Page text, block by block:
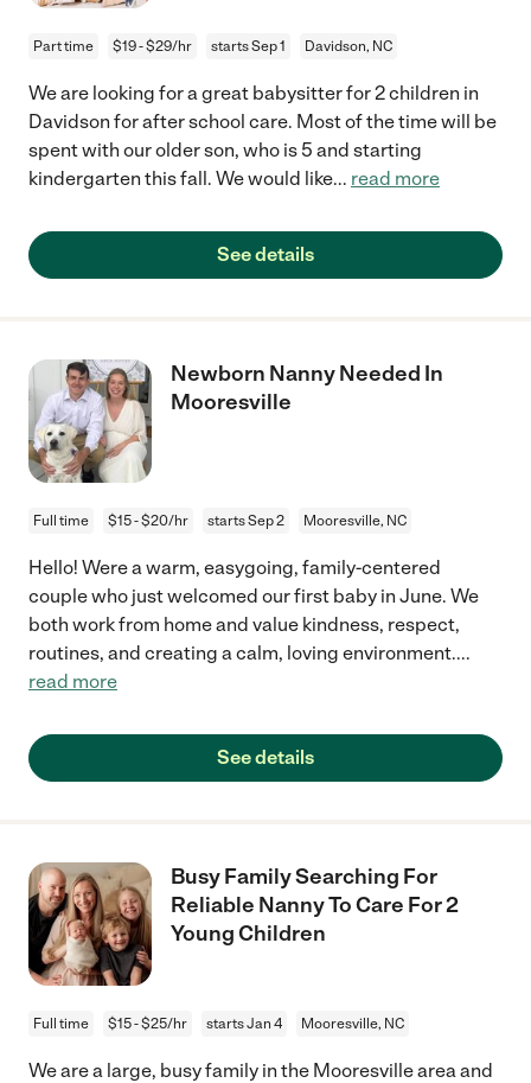
Part time $19 - $29/hr starts Sep 1 Davidson, NC
We are looking for a great babysitter for 2 children in
Davidson for after school care. Most of the time will be
spent with our older son, who is 5 and starting
kindergarten this fall. We would like... read more
See details
Newborn Nanny Needed In
Mooresville
Full time $15 - $20/hr starts Sep 2 Mooresville, NC
Hello! Were a warm, easygoing, family-centered
couple who just welcomed our first baby in June. We
both work from home and value kindness, respect,
routines, and creating a calm, loving environment....
read more
See details
Busy Family Searching For
Reliable Nanny To Care For 2
Young Children
Full time $15 - $25/hr starts Jan 4 Mooresville, NC
We are a large, busy family in the Mooresville area and